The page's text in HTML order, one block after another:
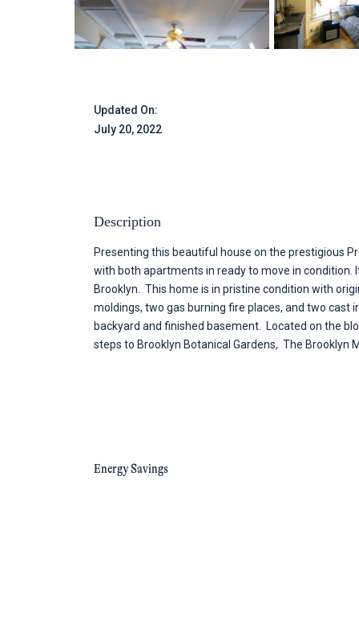
Updated On:
July 20, 2022
Description
Presenting this beautiful house on the prestigious
with both apartments in ready to move in condition.
Brooklyn. This home is in pristine condition with
moldings, two gas burning fire places, and two
backyard and finished basement. Located on the
steps to Brooklyn Botanical Gardens, The Brooklyn
Energy Savings